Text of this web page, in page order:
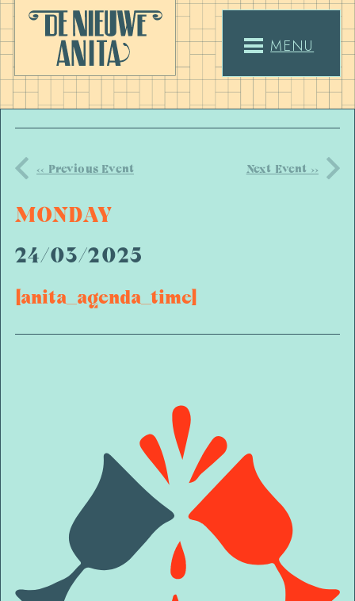
MENU
<< Previous Event Next Event >>
MONDAY
24/03/2025
[anita_agenda_time]